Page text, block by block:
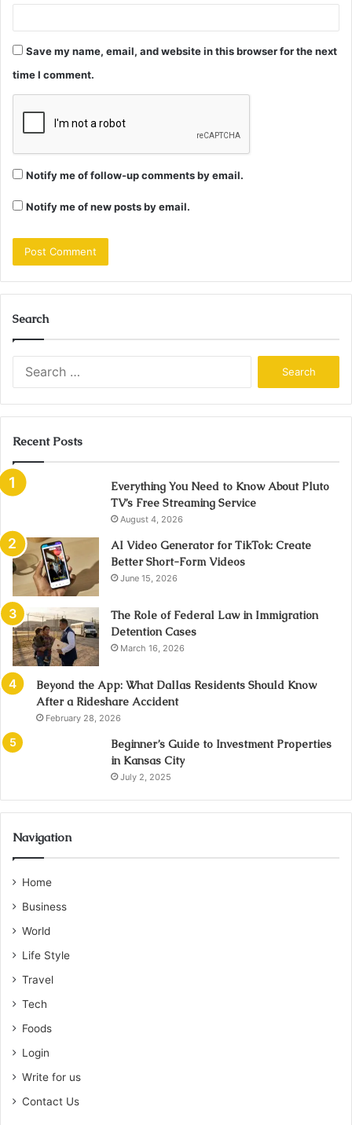
Save my name, email, and website in this browser for the next
time I comment.
Notify me of follow-up comments by email.
Notify me of new posts by email.
Search
Recent Posts
Everything You Need to Know About Pluto
TV’s Free Streaming Service
August 4, 2026
AI Video Generator for TikTok: Create
Better Short-Form Videos
June 15, 2026
The Role of Federal Law in Immigration
Detention Cases
March 16, 2026
Beyond the App: What Dallas Residents Should Know
After a Rideshare Accident
February 28, 2026
Beginner’s Guide to Investment Properties
in Kansas City
July 2, 2025
Navigation
Home
Business
World
Life Style
Travel
Tech
Foods
Login
Write for us
Contact Us